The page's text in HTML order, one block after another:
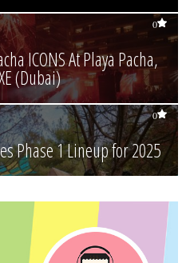
0
ICONS At Playa Pacha,
(Dubai)
0
Phase 1 Lineup for 2025